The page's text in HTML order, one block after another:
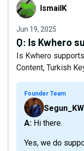
IsmailKIsmailK
Jun 19, 2025
Q: Is Kwhero
Is Kwhero
Content, Turkish
Founder Team
A: Hi there.
Yes, we do